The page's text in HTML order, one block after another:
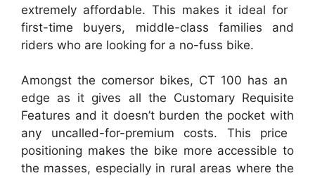
extremely affordable. This makes it ideal for
first-time buyers, middle-class families and
riders who are looking for a no-fuss bike.
Amongst the comersor bikes, CT 100 has an
edge as it gives all the Customary Requisite
Features and it doesn’t burden the pocket with
any uncalled-for-premium costs. This price
positioning makes the bike more accessible to
the masses, especially in rural areas where the